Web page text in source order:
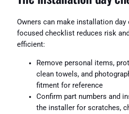
Owners can make installation day
focused checklist reduces risk
efficient:
Remove personal items,
clean towels, and
fitment for reference
Confirm part numbers and
the installer for scratches,